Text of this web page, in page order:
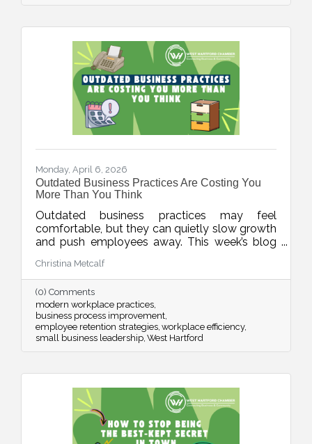
Monday, April 6, 2026
Outdated Business Practices Are Costing You
More Than You Think
Outdated business practices may feel
comfortable, but they can quietly slow growth
and push employees away. This week’s blog
flexibility, technology, and employee
experience can help businesses stay
competitive and build stronger, more resilient
teams.
Christina Metcalf
(0) Comments
modern workplace practices
business process improvement
employee retention strategies workplace efficiency
small business leadership West Hartford